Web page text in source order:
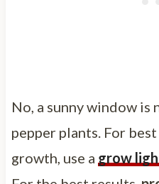
No, a sunny window
pepper plants. For
growth, use a grow